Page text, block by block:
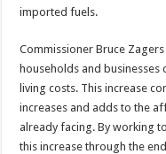
imported fuels.
Commissioner Bruce
households and
living costs. This increase
increases and adds to the
already facing. By working
this increase through the